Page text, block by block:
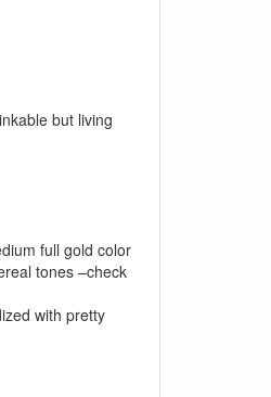
but living
full gold color
tones –check
with pretty